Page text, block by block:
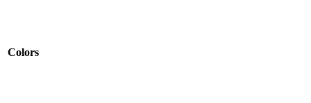
Colors